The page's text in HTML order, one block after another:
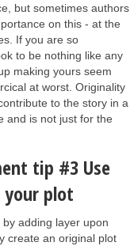
but sometimes authors
on this - at the
If you are so
to be nothing like any
making yours seem
at worst. Originality
to the story in a
and is not just for the
tip #3 Use
plot
adding layer upon
create an original plot